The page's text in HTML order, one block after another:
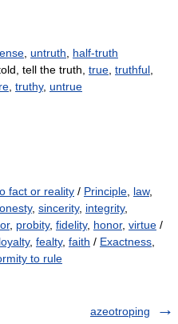
untruth
half-truth
tell the truth, true truthful
truthy, untrue
fact or reality / Principle law,
, sincerity, integrity,
, probity, fidelity, honor, virtue /
loyalty, fealty, faith / Exactness
to rule
azeotroping